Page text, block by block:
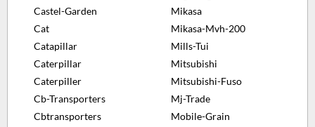
Castel-Garden
Cat
Catapillar
Caterpillar
Caterpiller
Cb-Transporters
Cbtransporters
Mikasa
Mikasa-Mvh-200
Mills-Tui
Mitsubishi
Mitsubishi-Fuso
Mj-Trade
Mobile-Grain